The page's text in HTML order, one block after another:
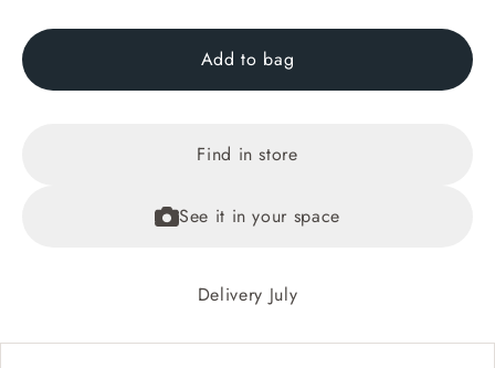
Add to bag
Find in store
See it in your space
Delivery July